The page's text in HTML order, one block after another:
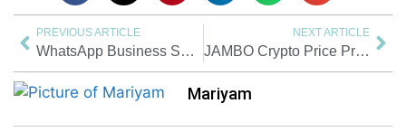
PREVIOUS ARTICLE
WhatsApp Business Setup Guide for Small Businesses | Easy Steps
NEXT ARTICLE
JAMBO Crypto Price Prediction 2026–2030 | Bull, Base & Bear Forecast
Mariyam